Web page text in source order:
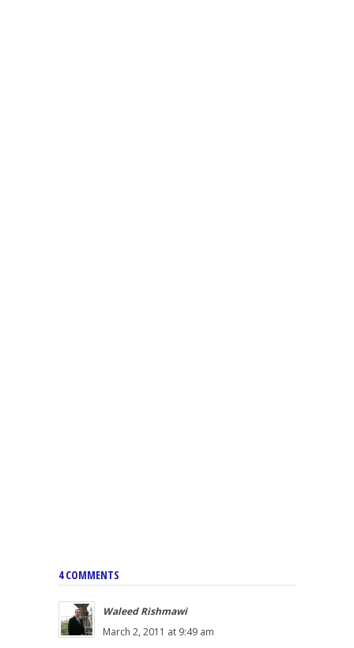
4 COMMENTS
Waleed Rishmawi
March 2, 2011 at 9:49 am